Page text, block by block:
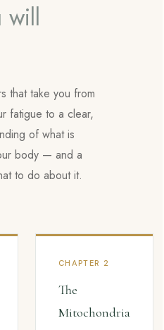
will
that take you from
fatigue to a clear,
of what is
body — and a
to do about it.
CHAPTER 2
The
Mitochondria